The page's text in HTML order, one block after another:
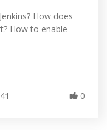
How does
How to enable
0